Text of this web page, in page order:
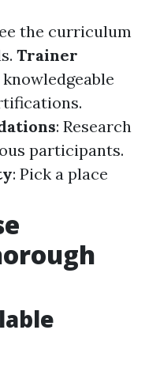
the curriculum
Trainer
: Research
participants.
: Pick a place